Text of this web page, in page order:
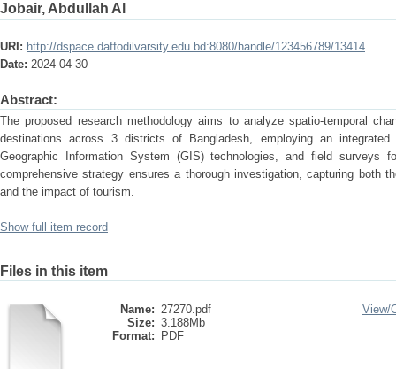
Jobair, Abdullah Al
URI: http://dspace.daffodilvarsity.edu.bd:8080/handle/123456789/13414
Date: 2024-04-30
Abstract:
The proposed research methodology aims to analyze spatio-temporal
destinations across 3 districts of Bangladesh, employing an integrated
Geographic Information System (GIS) technologies, and field surveys
comprehensive strategy ensures a thorough investigation, capturing both
and the impact of tourism.
Show full item record
Files in this item
Name: 27270.pdf
Size: 3.188Mb
Format:
PDF
View/